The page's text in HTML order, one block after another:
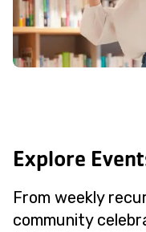
Explore
From weekly
community